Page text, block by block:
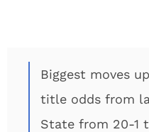
Biggest moves
title odds from
State from 20-1